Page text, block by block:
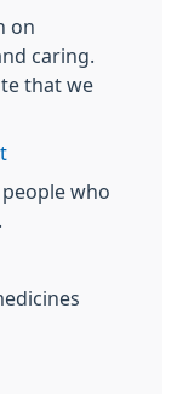
on
caring.
that we
who